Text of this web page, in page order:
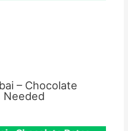
– Chocolate
Needed